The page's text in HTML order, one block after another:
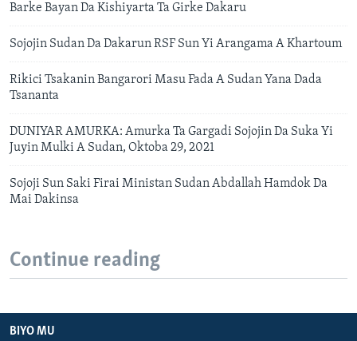
Barke Bayan Da Kishiyarta Ta Girke Dakaru
Sojojin Sudan Da Dakarun RSF Sun Yi Arangama A Khartoum
Rikici Tsakanin Bangarori Masu Fada A Sudan Yana Dada
Tsananta
DUNIYAR AMURKA: Amurka Ta Gargadi Sojojin Da Suka Yi
Juyin Mulki A Sudan, Oktoba 29, 2021
Sojoji Sun Saki Firai Ministan Sudan Abdallah Hamdok Da
Mai Dakinsa
Continue reading
BIYO MU